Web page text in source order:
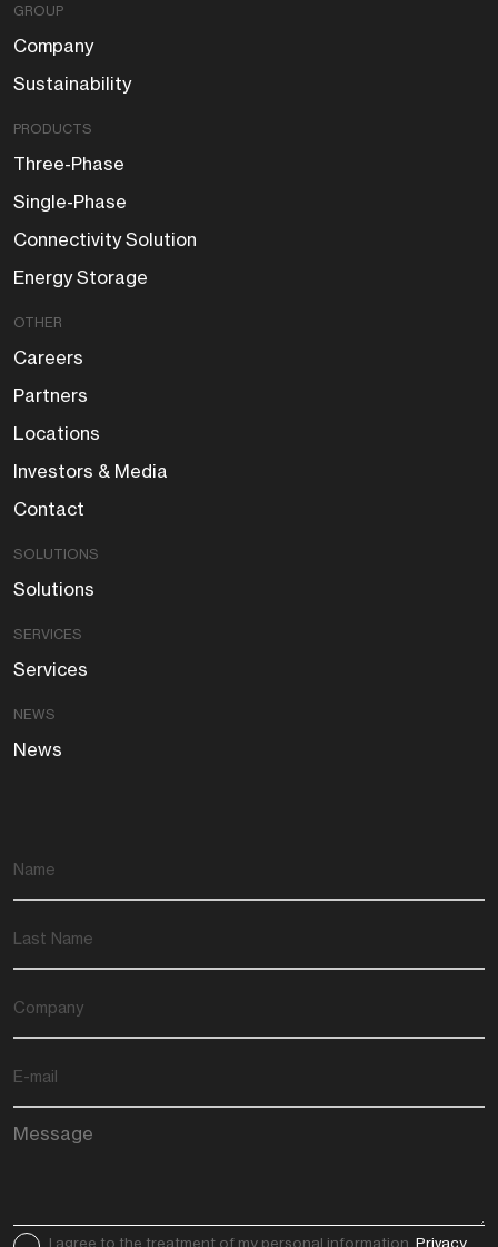
GROUP
Company
Sustainability
PRODUCTS
Three-Phase
Single-Phase
Connectivity Solution
Energy Storage
OTHER
Careers
Partners
Locations
Investors & Media
Contact
SOLUTIONS
Solutions
SERVICES
Services
NEWS
News
I agree to the treatment of my personal information. Privacy